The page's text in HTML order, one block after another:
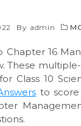
By admin
Chapter 16
These
Class 10
to score